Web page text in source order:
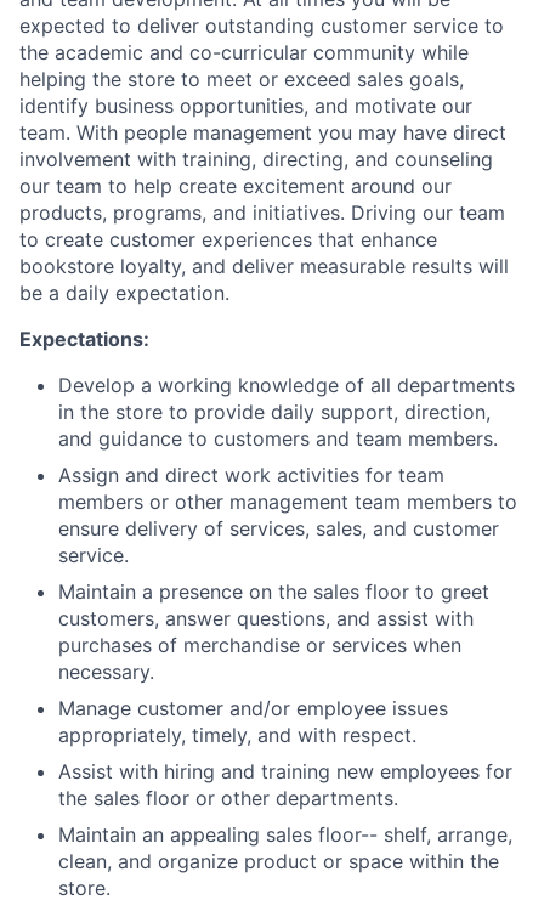
expected to deliver outstanding customer service to
the academic and co-curricular community while
helping the store to meet or exceed sales goals,
identify business opportunities, and motivate our
team. With people management you may have direct
involvement with training, directing, and counseling
our team to help create excitement around our
products, programs, and initiatives. Driving our team
to create customer experiences that enhance
bookstore loyalty, and deliver measurable results will
be a daily expectation.
Expectations:
Develop a working knowledge of all departments
in the store to provide daily support, direction,
and guidance to customers and team members.
Assign and direct work activities for team
members or other management team members to
ensure delivery of services, sales, and customer
service.
Maintain a presence on the sales floor to greet
customers, answer questions, and assist with
purchases of merchandise or services when
necessary.
Manage customer and/or employee issues
appropriately, timely, and with respect.
Assist with hiring and training new employees for
the sales floor or other departments.
Maintain an appealing sales floor-- shelf, arrange,
clean, and organize product or space within the
store.